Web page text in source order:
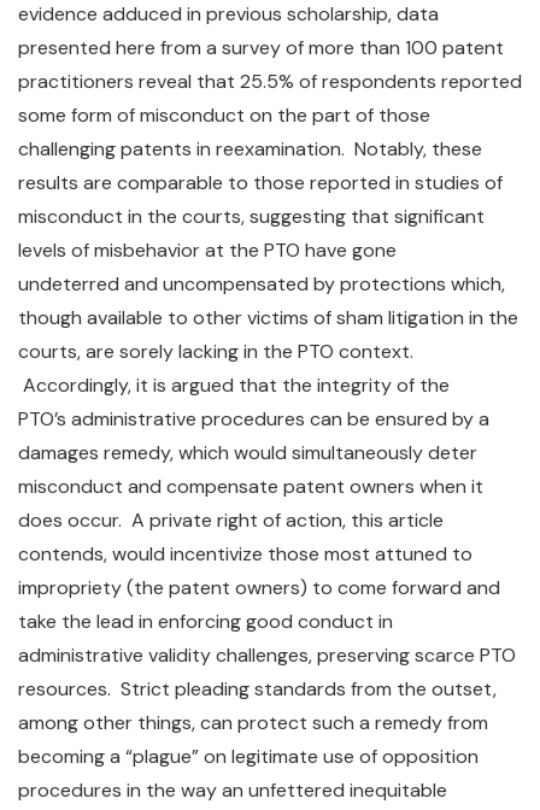
evidence adduced in previous scholarship, data
presented here from a survey of more than 100 patent
practitioners reveal that 25.5% of respondents reported
some form of misconduct on the part of those
challenging patents in reexamination. Notably, these
results are comparable to those reported in studies of
misconduct in the courts, suggesting that significant
levels of misbehavior at the PTO have gone
undeterred and uncompensated by protections which,
though available to other victims of sham litigation in the
courts, are sorely lacking in the PTO context.
Accordingly, it is argued that the integrity of the
PTO’s administrative procedures can be ensured by a
damages remedy, which would simultaneously deter
misconduct and compensate patent owners when it
does occur. A private right of action, this article
contends, would incentivize those most attuned to
impropriety (the patent owners) to come forward and
take the lead in enforcing good conduct in
administrative validity challenges, preserving scarce PTO
resources. Strict pleading standards from the outset,
among other things, can protect such a remedy from
becoming a “plague” on legitimate use of opposition
procedures in the way an unfettered inequitable